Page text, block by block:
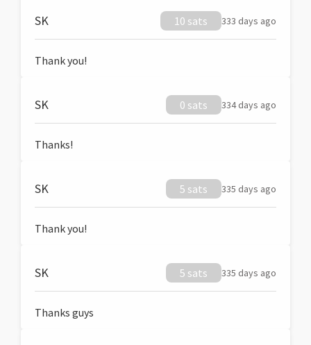
SK 10 sats 333 days ago
Thank you!
SK 0 sats 334 days ago
Thanks!
SK 5 sats 335 days ago
Thank you!
SK 5 sats 335 days ago
Thanks guys